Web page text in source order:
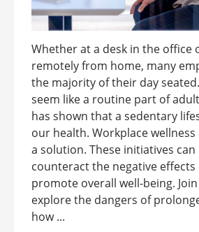
Whether at a desk in the office
remotely from home, many
the majority of their day
seem like a routine part of
has shown that a sedentary
our health. Workplace
a solution. These initiatives can
counteract the negative
promote overall well-being.
explore the dangers of
how ...